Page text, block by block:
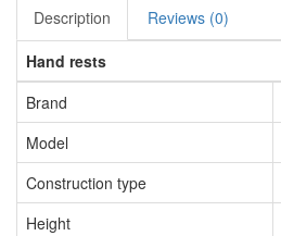
Description
Reviews (0)
Hand rests
Brand
Model
Construction type
Height